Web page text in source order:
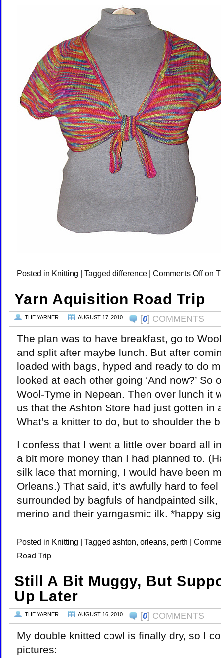
Posted in Knitting | Tagged difference | Comments Offon
Yarn Aquisition Road Trip
THE YARNER AUGUST 17, 2010 [0] COMMENTS
The plan was to have breakfast, go to
and split after maybe lunch. But after
loaded with bags, hyped and ready to do
looked at each other going ‘And now?’ So
Wool-Tyme in Nepean. Then over lunch it
us that the Ashton Store had just gotten in
What’s a knitter to do, but to shoulder the
I confess that I went a little over board all
a bit more money than I had planned to.
silk lace that morning, I would have been
Orleans.) That said, it’s awfully hard to
surrounded by bagfuls of handpainted
merino and their yarngasmic ilk. *happy
Posted in Knitting | Tagged ashton, orleans, perth |
Road Trip
Still A Bit Muggy, But
Up Later
THE YARNER AUGUST 16, 2010 [0] COMMENTS
My double knitted cowl is finally dry, so I
pictures: